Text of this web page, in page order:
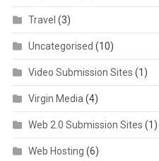
Travel (3)
Uncategorised (10)
Video Submission Sites (1)
Virgin Media (4)
Web 2.0 Submission Sites (1)
Web Hosting (6)